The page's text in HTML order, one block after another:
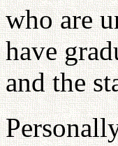
who are
have
and the